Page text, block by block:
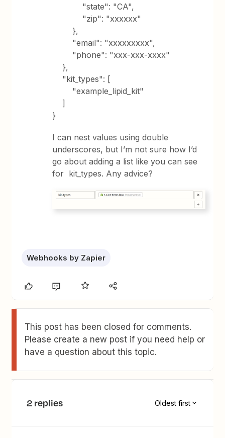
"state": "CA",
"zip": "xxxxxx"
},
"email": "xxxxxxxxx",
"phone": "xxx-xxx-xxxx"
},
"kit_types": [
"example_lipid_kit"
]
}
I can nest values using double
underscores, but I’m not sure how I’d
go about adding a list like you can see
for kit_types. Any advice?
Webhooks by Zapier
This post has been closed for comments.
Please create a new post if you need help or
have a question about this topic.
2 replies Oldest first